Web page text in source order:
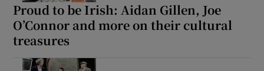
Proud to be Irish: Aidan Gillen, Joe
O’Connor and more on their cultural
treasures